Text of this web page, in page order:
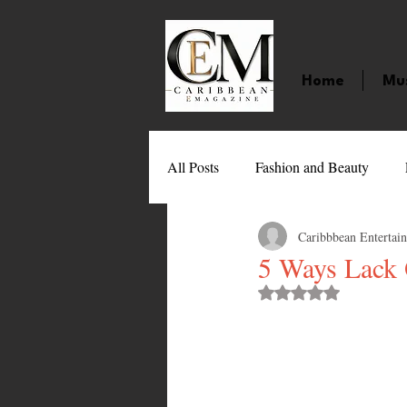
Home
All Posts Fashion and Beauty
Movies
5 Ways
Caribbbean
Rated NaN out of